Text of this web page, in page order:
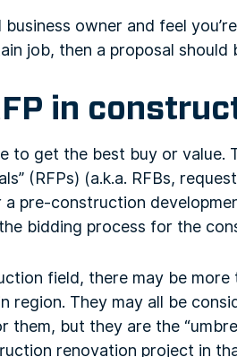
business owner and feel
job, then a proposal
in
to get the best buy or value.
(RFPs) (a.k.a. RFBs,
pre-construction
bidding process for the
field, there may be
region. They may all be
but they are the
renovation project in